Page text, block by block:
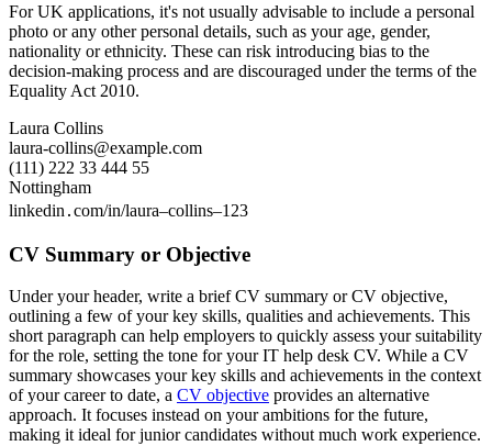
For UK applications, it's not usually advisable to include a personal
photo or any other personal details, such as your age, gender,
nationality or ethnicity. These can risk introducing bias to the
decision-making process and are discouraged under the terms of the
Equality Act 2010.
Laura Collins
laura-collins@example.com
(111) 222 33 444 55
Nottingham
linkedin․com/in/laura–collins–123
CV Summary or Objective
Under your header, write a brief CV summary or CV objective,
outlining a few of your key skills, qualities and achievements. This
short paragraph can help employers to quickly assess your suitability
for the role, setting the tone for your IT help desk CV. While a CV
summary showcases your key skills and achievements in the context
of your career to date, a CV objective provides an alternative
approach. It focuses instead on your ambitions for the future,
making it ideal for junior candidates without much work experience.